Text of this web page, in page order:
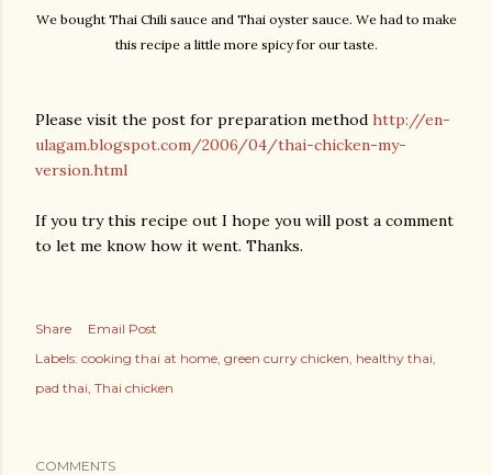
We bought Thai Chili sauce and Thai oyster sauce. We had to make
this recipe a little more spicy for our taste.
Please visit the post for preparation method http://en-
ulagam.blogspot.com/2006/04/thai-chicken-my-
version.html
If you try this recipe out I hope you will post a comment
to let me know how it went. Thanks.
Share
Email Post
Labels: cooking thai at home green curry chicken healthy thai
pad thai Thai chicken
COMMENTS